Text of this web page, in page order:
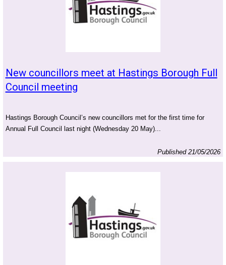
New councillors meet at Hastings Borough Full
Council meeting
Hastings Borough Council’s new councillors met for the first time for
Annual Full Council last night (Wednesday 20 May)...
Published 21/05/2026